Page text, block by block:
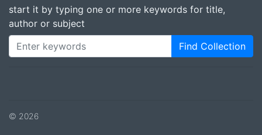
start it by typing one or more keywords for title,
author or subject
Find Collection
© 2026